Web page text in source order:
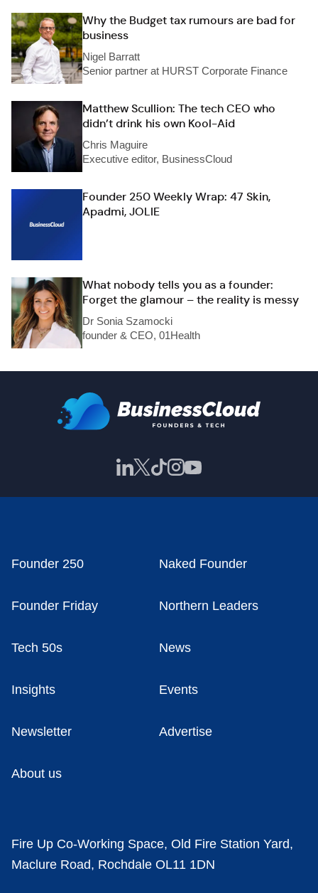
Why the Budget tax rumours are bad for
business
Nigel Barratt
Senior partner at HURST Corporate Finance
Matthew Scullion: The tech CEO who
didn’t drink his own Kool-Aid
Chris Maguire
Executive editor, BusinessCloud
Founder 250 Weekly Wrap: 47 Skin,
Apadmi, JOLIE
What nobody tells you as a founder:
Forget the glamour – the reality is messy
Dr Sonia Szamocki
founder & CEO, 01Health
Founder 250 Naked Founder
Founder Friday Northern Leaders
Tech 50s News
Insights Events
Newsletter Advertise
About us
Fire Up Co-Working Space, Old Fire Station Yard,
Maclure Road, Rochdale OL11 1DN